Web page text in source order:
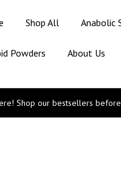
Shop All Anabolic
Powders About Us
Shop our bestsellers